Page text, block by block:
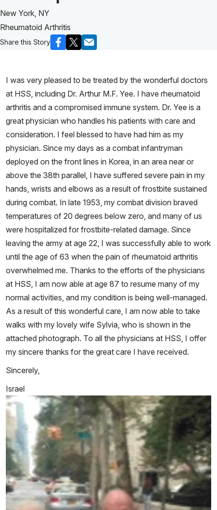
New York, NY
Rheumatoid Arthritis
Share this Story
I was very pleased to be treated by the wonderful doctors
at HSS, including Dr. Arthur M.F. Yee. I have rheumatoid
arthritis and a compromised immune system. Dr. Yee is a
great physician who handles his patients with care and
consideration. I feel blessed to have had him as my
physician. Since my days as a combat infantryman
deployed on the front lines in Korea, in an area near or
above the 38th parallel, I have suffered severe pain in my
hands, wrists and elbows as a result of frostbite sustained
during combat. In late 1953, my combat division braved
temperatures of 20 degrees below zero, and many of us
were hospitalized for frostbite-related damage. Since
leaving the army at age 22, I was successfully able to work
until the age of 63 when the pain of rheumatoid arthritis
overwhelmed me. Thanks to the efforts of the physicians
at HSS, I am now able at age 87 to resume many of my
normal activities, and my condition is being well-managed.
As a result of this wonderful care, I am now able to take
walks with my lovely wife Sylvia, who is shown in the
attached photograph. To all the physicians at HSS, I offer
my sincere thanks for the great care I have received.
Sincerely,
Israel